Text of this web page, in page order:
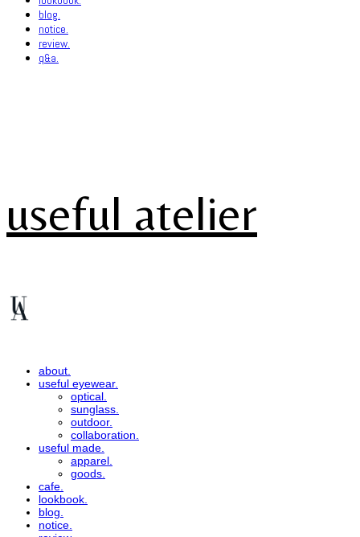
blog.
notice.
review.
q&a.
useful atelier
about.
useful eyewear.
optical.
sunglass.
outdoor.
collaboration.
useful made.
apparel.
goods.
cafe.
lookbook.
blog.
notice.